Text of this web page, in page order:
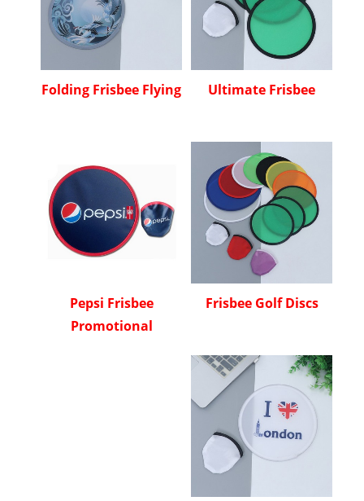
Folding Frisbee Flying Ultimate Frisbee
Pepsi Frisbee
Promotional
Frisbee Golf Discs